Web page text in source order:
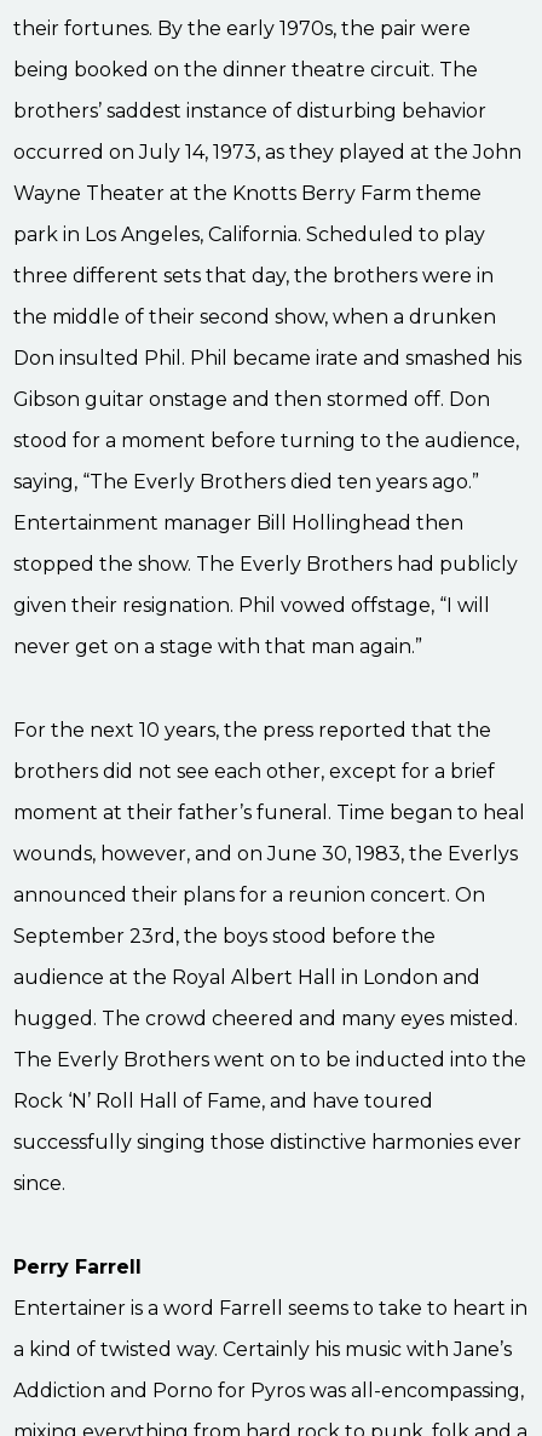
their fortunes. By the early 1970s, the pair were
being booked on the dinner theatre circuit. The
brothers’ saddest instance of disturbing behavior
occurred on July 14, 1973, as they played at the John
Wayne Theater at the Knotts Berry Farm theme
park in Los Angeles, California. Scheduled to play
three different sets that day, the brothers were in
the middle of their second show, when a drunken
Don insulted Phil. Phil became irate and smashed his
Gibson guitar onstage and then stormed off. Don
stood for a moment before turning to the audience,
saying, “The Everly Brothers died ten years ago.”
Entertainment manager Bill Hollinghead then
stopped the show. The Everly Brothers had publicly
given their resignation. Phil vowed offstage, “I will
never get on a stage with that man again.”
For the next 10 years, the press reported that the
brothers did not see each other, except for a brief
moment at their father’s funeral. Time began to heal
wounds, however, and on June 30, 1983, the Everlys
announced their plans for a reunion concert. On
September 23rd, the boys stood before the
audience at the Royal Albert Hall in London and
hugged. The crowd cheered and many eyes misted.
The Everly Brothers went on to be inducted into the
Rock ‘N’ Roll Hall of Fame, and have toured
successfully singing those distinctive harmonies ever
since.
Perry Farrell
Entertainer is a word Farrell seems to take to heart in
a kind of twisted way. Certainly his music with Jane’s
Addiction and Porno for Pyros was all-encompassing,